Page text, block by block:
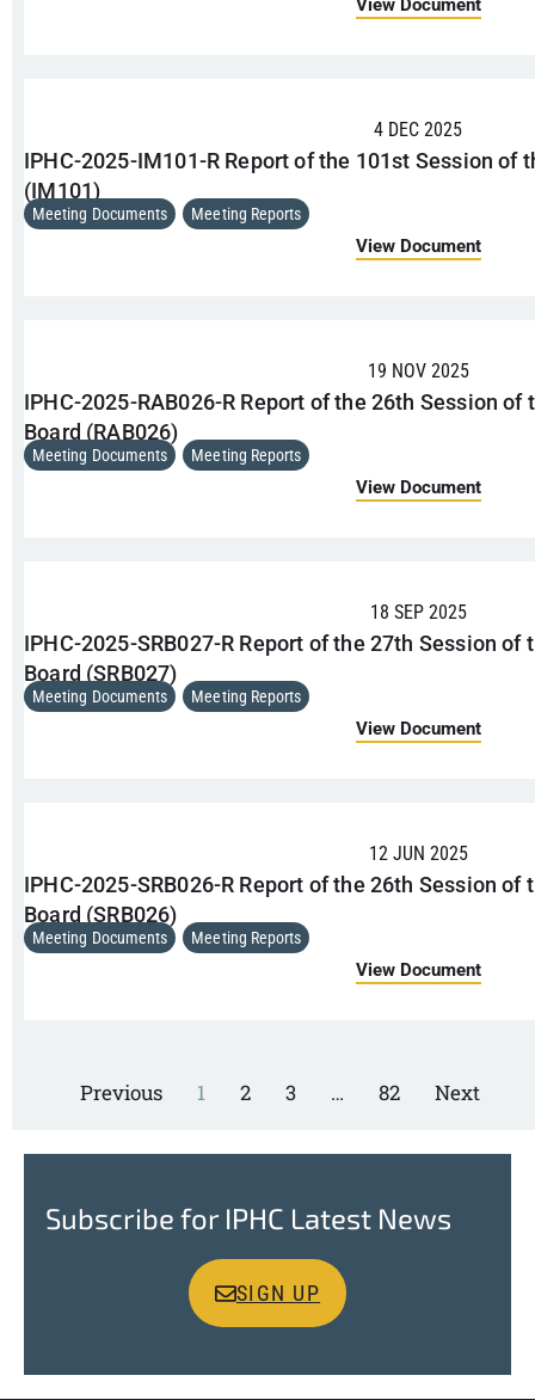
View Document
4 DEC 2025
IPHC-2025-IM101-R Report of the 101st Session of
(IM101)
Meeting Documents , Meeting Reports
View Document
19 NOV 2025
IPHC-2025-RAB026-R Report of the 26th Session of
Board (RAB026)
Meeting Documents , Meeting Reports
View Document
18 SEP 2025
IPHC-2025-SRB027-R Report of the 27th Session
Board (SRB027)
Meeting Documents , Meeting Reports
View Document
12 JUN 2025
IPHC-2025-SRB026-R Report of the 26th Session
Board (SRB026)
Meeting Documents , Meeting Reports
View Document
Previous 1 2 3 … 82 Next
Subscribe for IPHC Latest News
SIGN UP